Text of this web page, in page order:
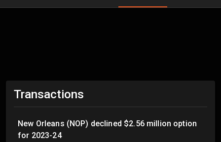
Transactions
New Orleans (NOP) declined $2.56 million option
for 2023-24